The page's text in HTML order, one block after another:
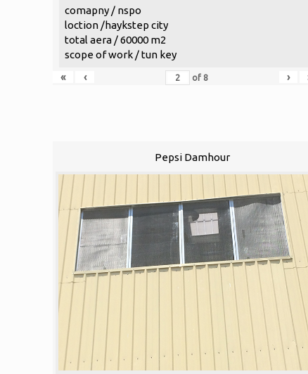
comapny / nspo
loction /haykstep city
total aera / 60000 m2
scope of work / tun key
«
‹ of 8 ›
Pepsi Damhour